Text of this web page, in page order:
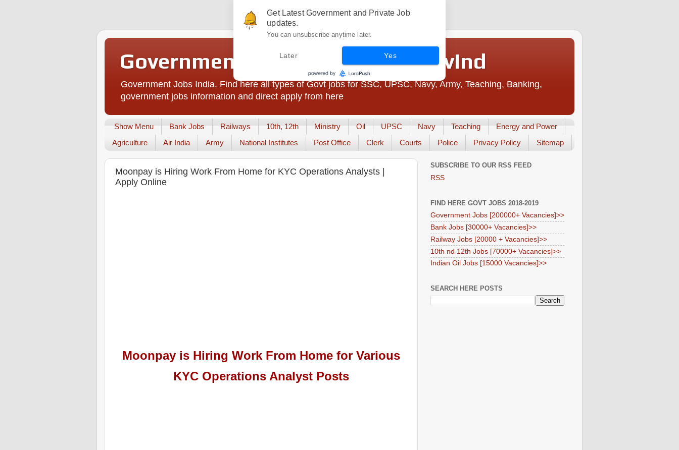
Government Jobs India - JobsGovInd
Government Jobs India. Find here all types of Govt jobs for SSC, UPSC, Navy, Army, Teaching, Banking,
government jobs information and direct apply from here
Show Menu Bank Jobs Railways 10th, 12th Ministry Oil UPSC Navy Teaching
Energy and Power
Agriculture
Air India Army National Institutes Post Office Clerk Courts Police Privacy Policy Sitemap
Moonpay is Hiring Work From Home for KYC Operations Analysts |
Apply Online
Moonpay is Hiring Work From Home for Various
KYC Operations Analyst Posts
SUBSCRIBE TO OUR RSS FEED
RSS
FIND HERE GOVT JOBS 2018-2019
Government Jobs [200000+ Vacancies]>>
Bank Jobs [30000+ Vacancies]>>
Railway Jobs [20000 + Vacancies]>>
10th nd 12th Jobs [70000+ Vacancies]>>
Indian Oil Jobs [15000 Vacancies]>>
SEARCH HERE POSTS
Get Latest Government and Private Job
updates.
You can unsubscribe anytime later.
Later Yes